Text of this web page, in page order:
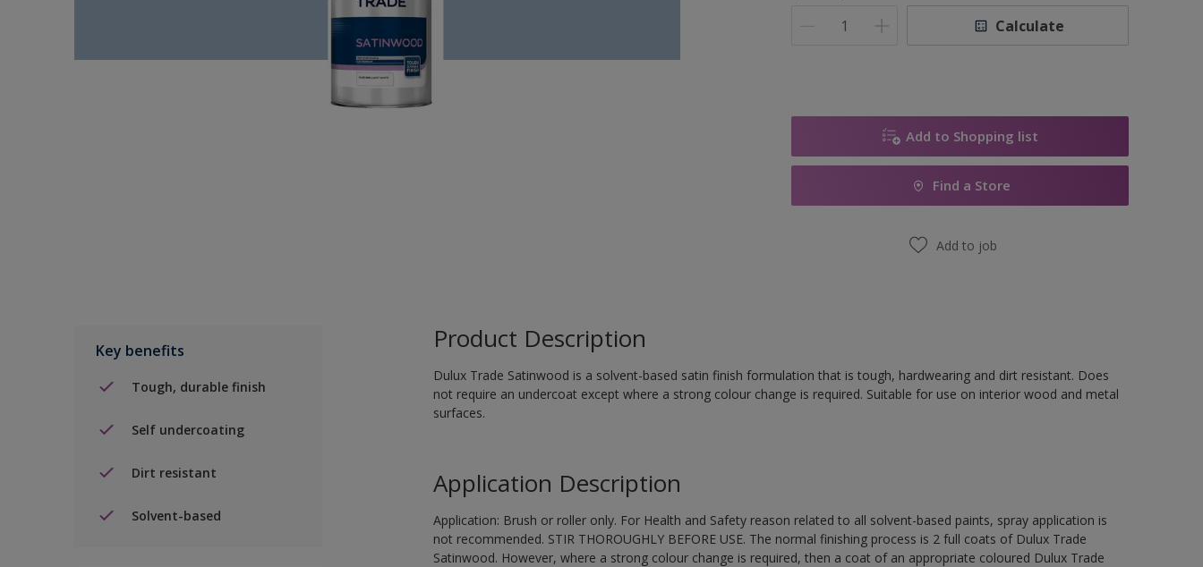
Calculate
Add to Shopping list
Find a Store
Add to job
Key benefits
Tough, durable finish
Self undercoating
Dirt resistant
Solvent-based
Product Description
Dulux Trade Satinwood is a solvent-based satin finish formulation that is tough, hardwearing and dirt resistant. Does
not require an undercoat except where a strong colour change is required. Suitable for use on interior wood and metal
surfaces.
Application Description
Application: Brush or roller only. For Health and Safety reason related to all solvent-based paints, spray application is
not recommended. STIR THOROUGHLY BEFORE USE. The normal finishing process is 2 full coats of Dulux Trade
Satinwood. However, where a strong colour change is required, then a coat of an appropriate coloured Dulux Trade